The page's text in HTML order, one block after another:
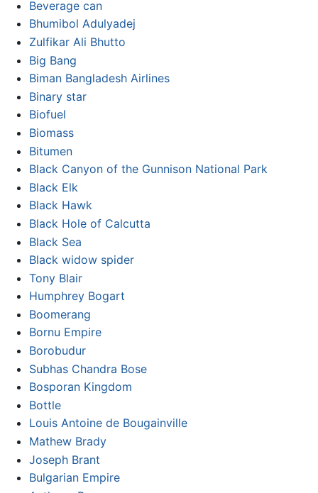
Beverage can
Bhumibol Adulyadej
Zulfikar Ali Bhutto
Big Bang
Biman Bangladesh Airlines
Binary star
Biofuel
Biomass
Bitumen
Black Canyon of the Gunnison National Park
Black Elk
Black Hawk
Black Hole of Calcutta
Black Sea
Black widow spider
Tony Blair
Humphrey Bogart
Boomerang
Bornu Empire
Borobudur
Subhas Chandra Bose
Bosporan Kingdom
Bottle
Louis Antoine de Bougainville
Mathew Brady
Joseph Brant
Bulgarian Empire